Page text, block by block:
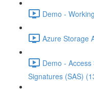
Demo -
Azure Storage
Demo -
Signatures (SAS)